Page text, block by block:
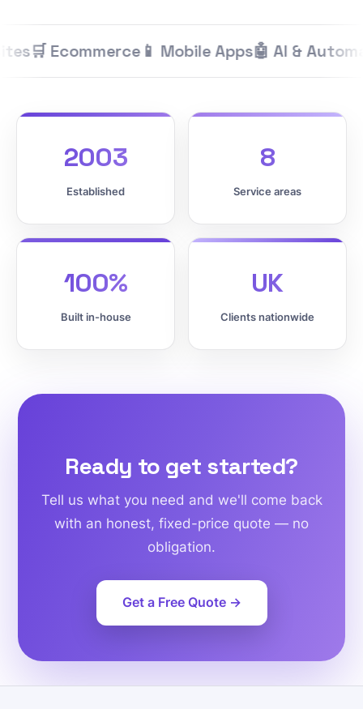
🛒 Ecommerce📱 Mobile Apps🤖 AI &
2003
Established
8
Service areas
100%
Built in-house
UK
Clients nationwide
Ready to get started?
Tell us what you need and we'll come back
with an honest, fixed-price quote — no
obligation.
Get a Free Quote →